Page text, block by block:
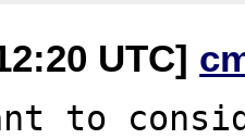
UTC]
to